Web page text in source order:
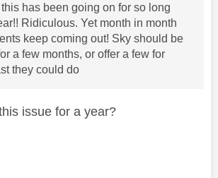
this has been going on for so long
Ridiculous. Yet month in month
keep coming out! Sky should be
a few months, or offer a few for
they could do
issue for a year?